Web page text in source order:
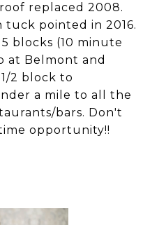
replaced 2008.
pointed in 2016.
blocks (10 minute
at Belmont and
2 block to
a mile to all the
bars. Don't
opportunity!!